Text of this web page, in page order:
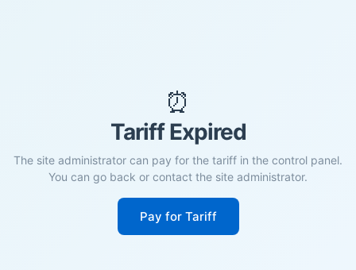
⏰
Tariff Expired
The site administrator can pay for the tariff in the control panel.
You can go back or contact the site administrator.
Pay for Tariff